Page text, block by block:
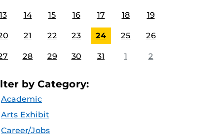
14 15 16 17 18 19
21 22 23 24 25 26
28 29 30 31 1 2
by Category:
Academic
Arts Exhibit
Career/Jobs